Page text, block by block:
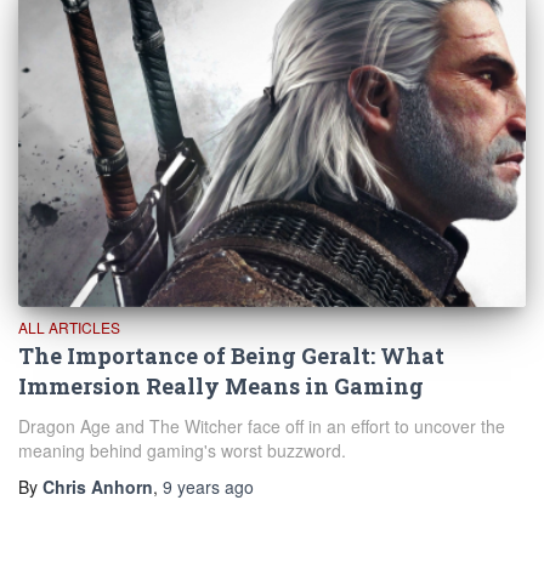
ALL ARTICLES
The Importance of Being Geralt: What
Immersion Really Means in Gaming
Dragon Age and The Witcher face off in an effort to uncover the
meaning behind gaming's worst buzzword.
By Chris Anhorn, 9 years ago